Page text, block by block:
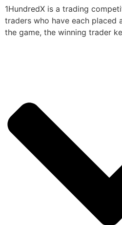
1HundredX is a trading
traders who have each placed
the game, the winning trader